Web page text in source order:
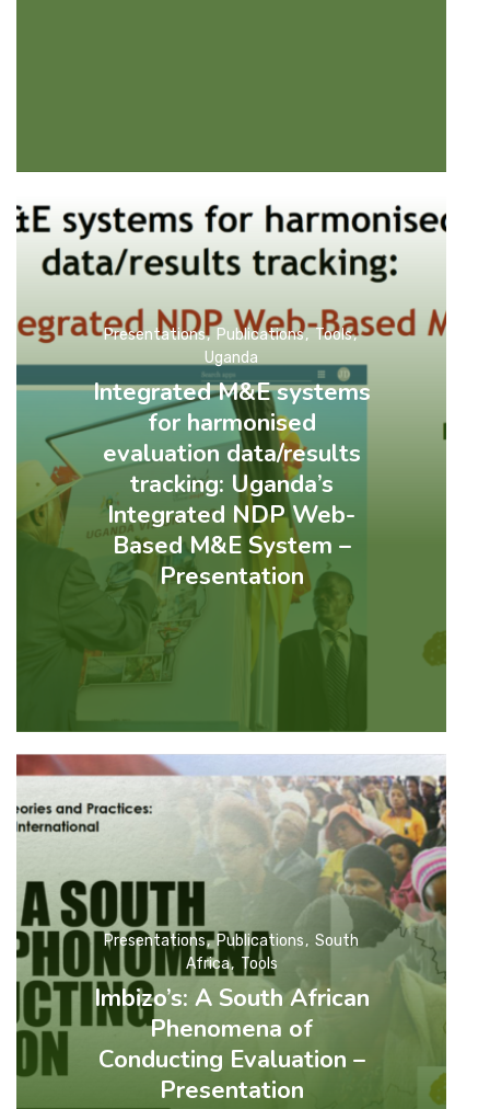
Integrated M&E systems
for harmonised
evaluation data/results
tracking: Uganda’s
Integrated NDP Web-
Based M&E System –
Presentation
Presentations Publications
Tools
Uganda
Imbizo’s: A South African
Phenomena of
Conducting Evaluation –
Presentation
Presentations Publications
South
Africa
Tools